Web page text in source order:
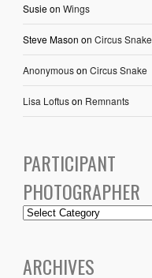
Susieon Wings
Steve Mason on Circus Snake
Anonymouson Circus Snake
Lisa Loftuson Remnants
PARTICIPANT
PHOTOGRAPHER
ARCHIVES